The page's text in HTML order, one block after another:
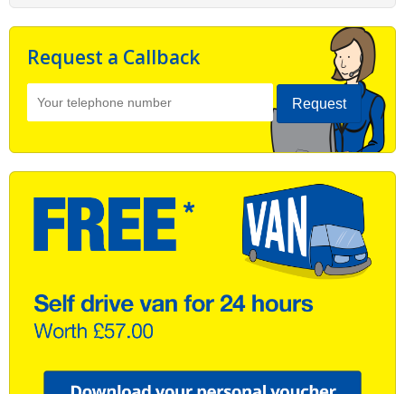
Request a Callback
Request